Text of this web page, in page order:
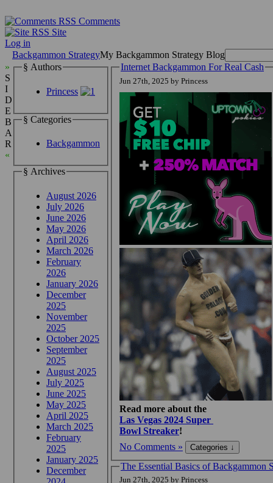
Comments
Site
Log in
Backgammon StrategyMy Backgammon Strategy Blog
»
S
I
D
E
B
A
R
«
§ Authors
Princess
§ Categories
Backgammon
§ Archives
August 2026
July 2026
June 2026
May 2026
April 2026
March 2026
February
2026
January 2026
December
2025
November
2025
October 2025
September
2025
August 2025
July 2025
June 2025
May 2025
April 2025
March 2025
February
2025
January 2025
December
Internet Backgammon For Real Cash
Jun 27th, 2025 by Princess
Read more about the
Las Vegas 2024 Super
Bowl Streaker!
No Comments »
The Essential Basics of Backgammon
Jun 27th, 2025 by Princess